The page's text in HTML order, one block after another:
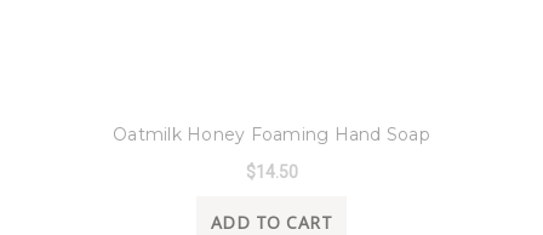
Oatmilk Honey Foaming Hand Soap
$14.50
ADD TO CART